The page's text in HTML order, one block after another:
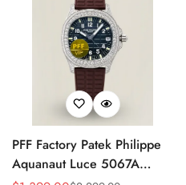
PFF Factory Patek Philippe
Aquanaut Luce 5067A